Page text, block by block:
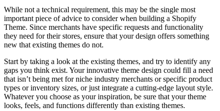
While not a technical requirement, this may be the single most
important piece of advice to consider when building a Shopify
Theme. Since merchants have specific requests and functionality
they need for their stores, ensure that your design offers something
new that existing themes do not.
Start by taking a look at the existing themes, and try to identify any
gaps you think exist. Your innovative theme design could fill a need
that isn’t being met for niche industry merchants or specific product
types or inventory sizes, or just integrate a cutting-edge layout style.
Whatever you choose as your inspiration, be sure that your theme
looks, feels, and functions differently than existing themes.